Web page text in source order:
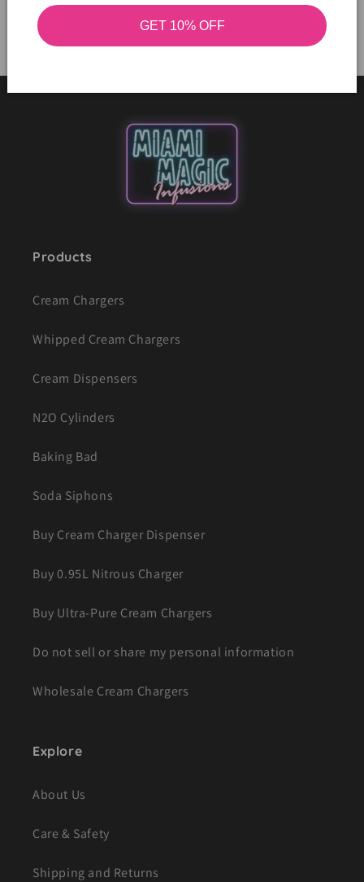
Products
Cream Chargers
Whipped Cream Chargers
Cream Dispensers
N2O Cylinders
Baking Bad
Soda Siphons
Buy Cream Charger Dispenser
Buy 0.95L Nitrous Charger
Buy Ultra-Pure Cream Chargers
Do not sell or share my personal information
Wholesale Cream Chargers
Explore
About Us
Care & Safety
Shipping and Returns
GET 10% OFF